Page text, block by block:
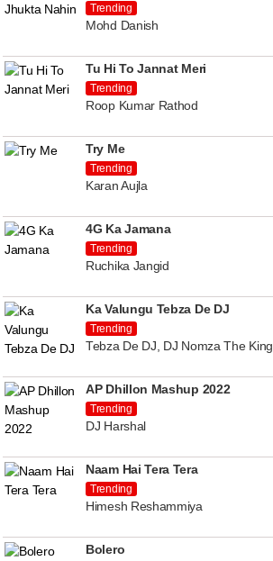
Trending
Mohd Danish
Tu Hi To Jannat Meri
Trending
Roop Kumar Rathod
Try Me
Trending
Karan Aujla
4G Ka Jamana
Trending
Ruchika Jangid
Ka Valungu Tebza De DJ
Trending
Tebza De DJ, DJ Nomza The King
AP Dhillon Mashup 2022
Trending
DJ Harshal
Naam Hai Tera Tera
Trending
Himesh Reshammiya
Bolero